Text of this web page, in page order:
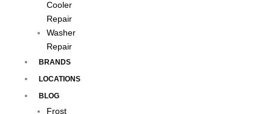
Cooler
Repair
Washer
Repair
BRANDS
LOCATIONS
BLOG
Frost